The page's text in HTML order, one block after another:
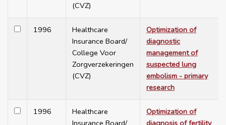
(CVZ)
1996
Healthcare
Insurance Board/
College Voor
Zorgverzekeringen
(CVZ)
Optimization of
diagnostic
management of
suspected lung
embolism - primary
research
1996
Healthcare
Optimization of